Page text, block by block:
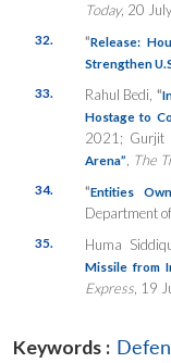
Today, 20
32. “Release:
Strengthen
33. Rahul Bedi,“
Hostage to
2021; Gurjit
Arena”, The
34. “Entities
Department
35. Huma
Missile from
Express, 19
Keywords :